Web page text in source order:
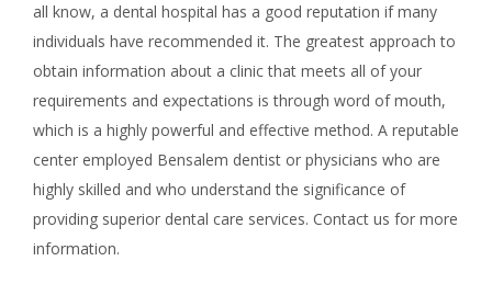
all know, a dental hospital has a good reputation if many
individuals have recommended it. The greatest approach to
obtain information about a clinic that meets all of your
requirements and expectations is through word of mouth,
which is a highly powerful and effective method. A reputable
center employed Bensalem dentist or physicians who are
highly skilled and who understand the significance of
providing superior dental care services. Contact us for more
information.